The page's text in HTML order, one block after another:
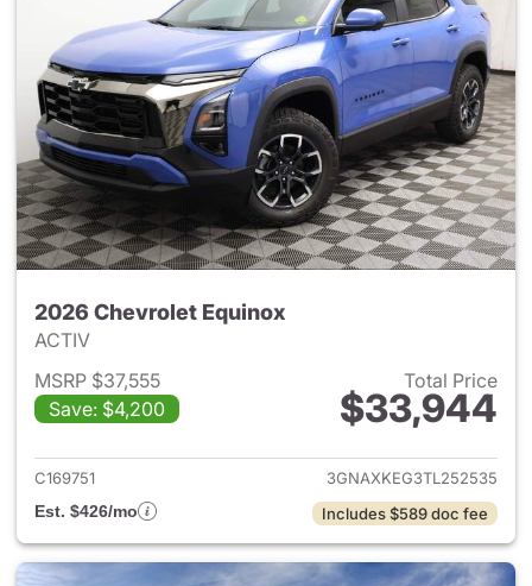
2026 Chevrolet Equinox
ACTIV
MSRP $37,555
Save: $4,200
Total Price
$33,944
View details for 2026
C169751
3GNAXKEG3TL252535
Est. $426/mo
Includes $589 doc fee